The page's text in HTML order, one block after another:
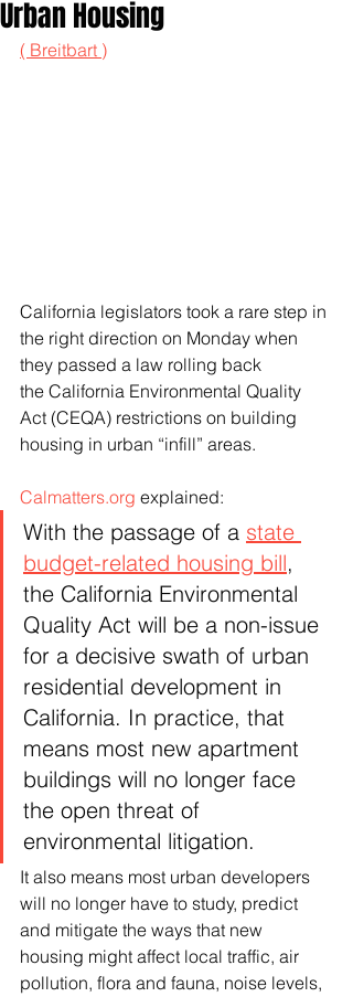
Urban Housing
( Breitbart )
California legislators took a rare step in
the right direction on Monday when
they passed a law rolling back
the California Environmental Quality
Act (CEQA) restrictions on building
housing in urban “infill” areas.
Calmatters.org explained:
With the passage of a state
budget-related housing bill,
the California Environmental
Quality Act will be a non-issue
for a decisive swath of urban
residential development in
California. In practice, that
means most new apartment
buildings will no longer face
the open threat of
environmental litigation.
It also means most urban developers
will no longer have to study, predict
and mitigate the ways that new
housing might affect local traffic, air
pollution, flora and fauna, noise levels,